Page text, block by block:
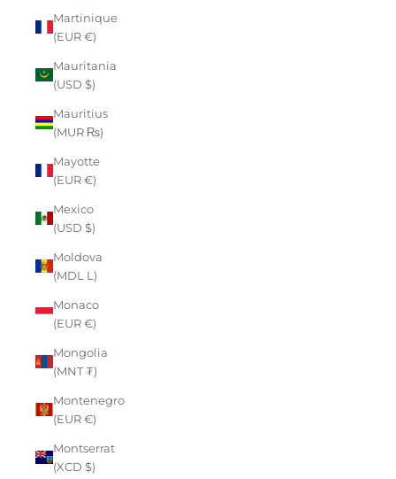
Martinique
(EUR €)
Mauritania
(USD $)
Mauritius
(MUR ₨)
Mayotte
(EUR €)
Mexico
(USD $)
Moldova
(MDL L)
Monaco
(EUR €)
Mongolia
(MNT ₮)
Montenegro
(EUR €)
Montserrat
(XCD $)